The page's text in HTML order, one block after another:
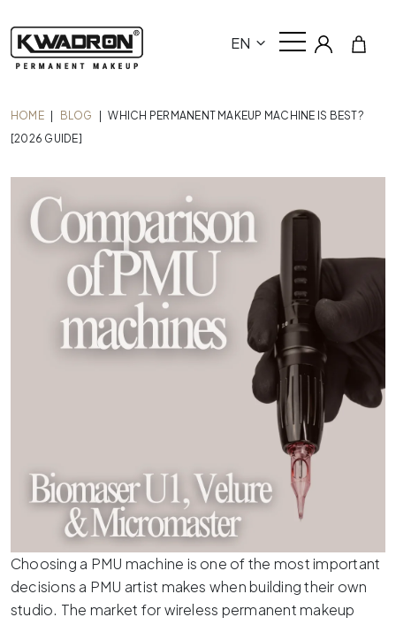
EN
HOME BLOG
WHICH PERMANENT MAKEUP MACHINE IS BEST?
[2026 GUIDE]
Choosing a PMU machine is one of the most important
decisions a PMU artist makes when building their own
studio. The market for wireless permanent makeup